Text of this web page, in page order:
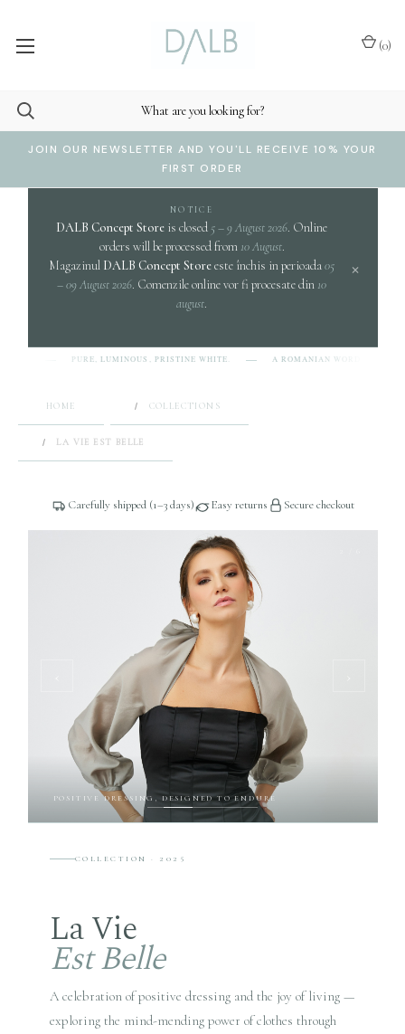
JOIN OUR NEWSLETTER AND YOU'LL RECEIVE 10% YOUR
FIRST ORDER
(0)
NOTICE
DALB Concept Store is closed 5 – 9 August 2026. Online
orders will be processed from 10 August.
Magazinul DALB Concept Storeeste închis in perioada05
– 09 August 2026. Comenzile online vor fi procesate din 10
august.
×
PURE, LUMINOUS, PRISTINE WHITE. A ROMANIAN WORD EVOKING
HOME COLLECTIONS
LA VIE EST BELLE
Carefully shipped (1–3 days) Easy returns Secure checkout
POSITIVE DRESSING, DESIGNED TO ENDURE
COLLECTION · 2025
La Vie
Est Belle
A celebration of positive dressing and the joy of living —
exploring the mind-mending power of clothes through